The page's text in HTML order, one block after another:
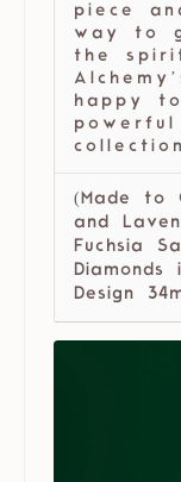
piece
way to
the
happy
(Made to
and
Fuchsia
Design